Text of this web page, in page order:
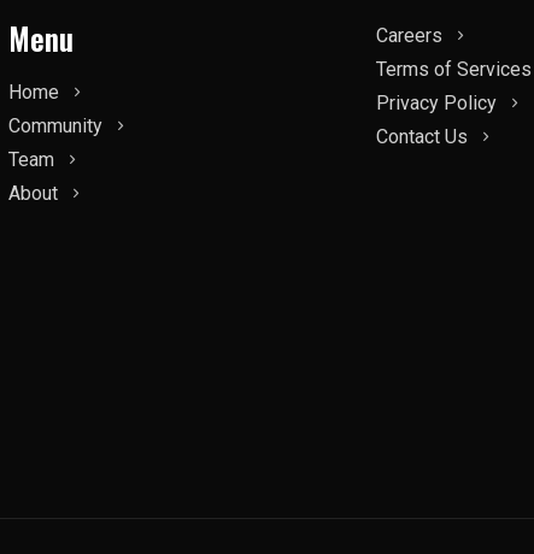
Menu
Home
Community
Team
About
Careers
Terms of Services
Privacy Policy
Contact Us